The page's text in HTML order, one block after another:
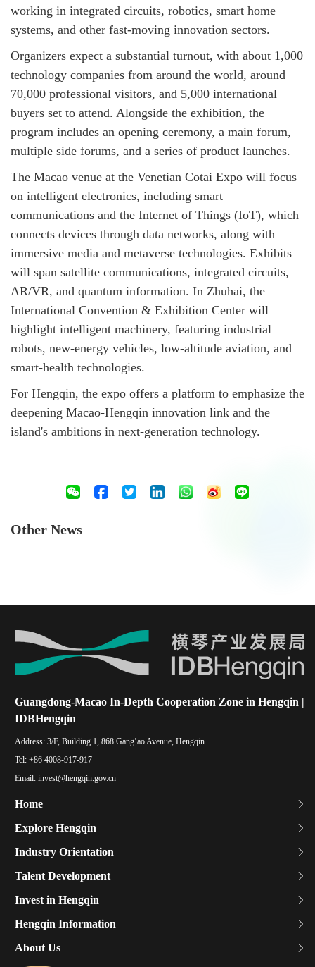
working in integrated circuits, robotics, smart home
systems, and other fast-moving innovation sectors.
Organizers expect a substantial turnout, with about 1,000
technology companies from around the world, around
70,000 professional visitors, and 5,000 international
buyers set to attend. Alongside the exhibition, the
program includes an opening ceremony, a main forum,
multiple side forums, and a series of product launches.
The Macao venue at the Venetian Cotai Expo will focus
on intelligent electronics, including smart
communications and the Internet of Things (IoT), which
connects devices through data networks, along with
immersive media and metaverse technologies. Exhibits
will span satellite communications, integrated circuits,
AR/VR, and quantum information. In Zhuhai, the
International Convention & Exhibition Center will
highlight intelligent machinery, featuring industrial
robots, new-energy vehicles, low-altitude aviation, and
smart-health technologies.
For Hengqin, the expo offers a platform to emphasize the
deepening Macao-Hengqin innovation link and the
island's ambitions in next-generation technology.
Other News
Guangdong-Macao In-Depth Cooperation Zone in Hengqin |
IDBHengqin
Address: 3/F, Building 1, 868 Gang’ao Avenue, Hengqin
Tel: +86 4008-917-917
Email: invest@hengqin.gov.cn
Home
Explore Hengqin
Industry Orientation
Talent Development
Invest in Hengqin
Hengqin Information
About Us